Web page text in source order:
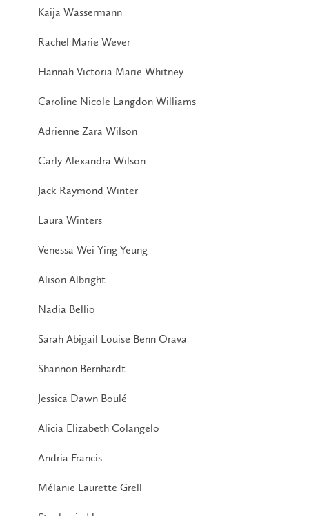
Kaija Wassermann
Rachel Marie Wever
Hannah Victoria Marie Whitney
Caroline Nicole Langdon Williams
Adrienne Zara Wilson
Carly Alexandra Wilson
Jack Raymond Winter
Laura Winters
Venessa Wei-Ying Yeung
Alison Albright
Nadia Bellio
Sarah Abigail Louise Benn Orava
Shannon Bernhardt
Jessica Dawn Boulé
Alicia Elizabeth Colangelo
Andria Francis
Mélanie Laurette Grell